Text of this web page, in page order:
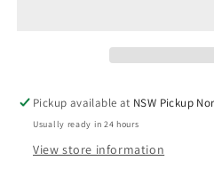
-
Suits
120A
-
Suits
120A
Pickup available at NSW Pickup
Usually ready in 24 hours
View store information